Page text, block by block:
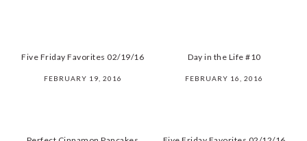
Five Friday Favorites 02/19/16
FEBRUARY 19, 2016
Day in the Life #10
FEBRUARY 16, 2016